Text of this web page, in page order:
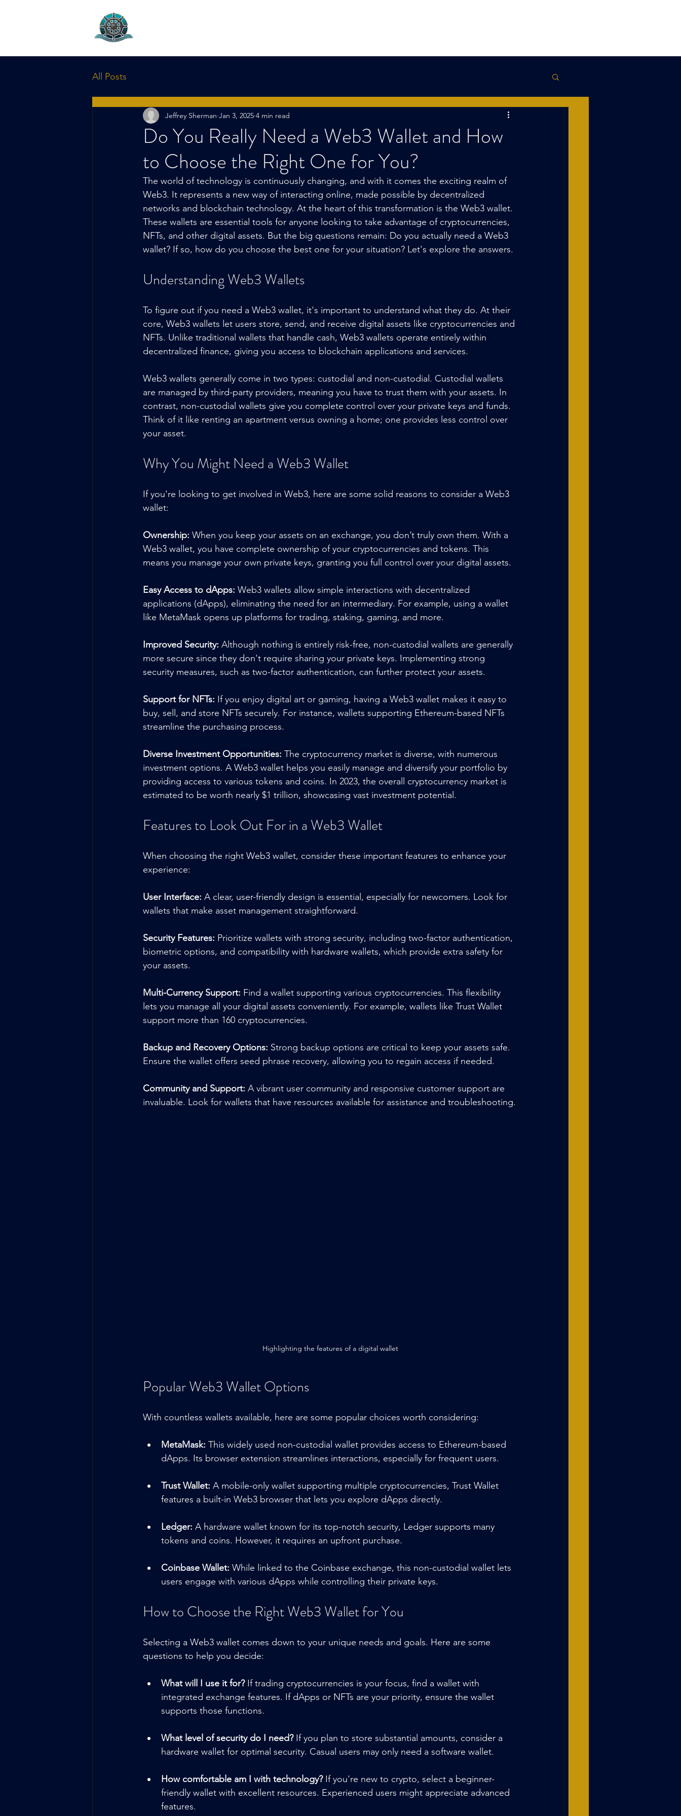
All Posts
Do You Really Need a Web3 Wallet and How
to Choose the Right One for You?
Jeffrey Sherman Jan 3, 2025 4 min read
The world of technology is continuously changing, and with it comes the exciting realm of
Web3. It represents a new way of interacting online, made possible by decentralized
networks and blockchain technology. At the heart of this transformation is the Web3 wallet.
These wallets are essential tools for anyone looking to take advantage of cryptocurrencies,
NFTs, and other digital assets. But the big questions remain: Do you actually need a Web3
wallet? If so, how do you choose the best one for your situation? Let's explore the answers.
Understanding Web3 Wallets
To figure out if you need a Web3 wallet, it's important to understand what they do. At their
core, Web3 wallets let users store, send, and receive digital assets like cryptocurrencies and
NFTs. Unlike traditional wallets that handle cash, Web3 wallets operate entirely within
decentralized finance, giving you access to blockchain applications and services.
Web3 wallets generally come in two types: custodial and non-custodial. Custodial wallets
are managed by third-party providers, meaning you have to trust them with your assets. In
contrast, non-custodial wallets give you complete control over your private keys and funds.
Think of it like renting an apartment versus owning a home; one provides less control over
your asset.
Why You Might Need a Web3 Wallet
If you're looking to get involved in Web3, here are some solid reasons to consider a Web3
wallet:
Ownership: When you keep your assets on an exchange, you don’t truly own them. With a
Web3 wallet, you have complete ownership of your cryptocurrencies and tokens. This
means you manage your own private keys, granting you full control over your digital assets.
Easy Access to dApps: Web3 wallets allow simple interactions with decentralized
applications (dApps), eliminating the need for an intermediary. For example, using a wallet
like MetaMask opens up platforms for trading, staking, gaming, and more.
Improved Security: Although nothing is entirely risk-free, non-custodial wallets are generally
more secure since they don't require sharing your private keys. Implementing strong
security measures, such as two-factor authentication, can further protect your assets.
Support for NFTs: If you enjoy digital art or gaming, having a Web3 wallet makes it easy to
buy, sell, and store NFTs securely. For instance, wallets supporting Ethereum-based NFTs
streamline the purchasing process.
Diverse Investment Opportunities: The cryptocurrency market is diverse, with numerous
investment options. A Web3 wallet helps you easily manage and diversify your portfolio by
providing access to various tokens and coins. In 2023, the overall cryptocurrency market is
estimated to be worth nearly $1 trillion, showcasing vast investment potential.
Features to Look Out For in a Web3 Wallet
When choosing the right Web3 wallet, consider these important features to enhance your
experience:
User Interface: A clear, user-friendly design is essential, especially for newcomers. Look for
wallets that make asset management straightforward.
Security Features: Prioritize wallets with strong security, including two-factor authentication,
biometric options, and compatibility with hardware wallets, which provide extra safety for
your assets.
Multi-Currency Support: Find a wallet supporting various cryptocurrencies. This flexibility
lets you manage all your digital assets conveniently. For example, wallets like Trust Wallet
support more than 160 cryptocurrencies.
Backup and Recovery Options: Strong backup options are critical to keep your assets safe.
Ensure the wallet offers seed phrase recovery, allowing you to regain access if needed.
Community and Support: A vibrant user community and responsive customer support are
invaluable. Look for wallets that have resources available for assistance and troubleshooting.
Highlighting the features of a digital wallet
Popular Web3 Wallet Options
With countless wallets available, here are some popular choices worth considering:
MetaMask: This widely used non-custodial wallet provides access to Ethereum-based
dApps. Its browser extension streamlines interactions, especially for frequent users.
Trust Wallet: A mobile-only wallet supporting multiple cryptocurrencies, Trust Wallet
features a built-in Web3 browser that lets you explore dApps directly.
Ledger: A hardware wallet known for its top-notch security, Ledger supports many
tokens and coins. However, it requires an upfront purchase.
Coinbase Wallet: While linked to the Coinbase exchange, this non-custodial wallet lets
users engage with various dApps while controlling their private keys.
How to Choose the Right Web3 Wallet for You
Selecting a Web3 wallet comes down to your unique needs and goals. Here are some
questions to help you decide:
What will I use it for? If trading cryptocurrencies is your focus, find a wallet with
integrated exchange features. If dApps or NFTs are your priority, ensure the wallet
supports those functions.
What level of security do I need? If you plan to store substantial amounts, consider a
hardware wallet for optimal security. Casual users may only need a software wallet.
How comfortable am I with technology? If you're new to crypto, select a beginner-
friendly wallet with excellent resources. Experienced users might appreciate advanced
features.